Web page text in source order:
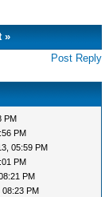
»
Post Reply
PM
PM
05:59 PM
PM
PM
PM